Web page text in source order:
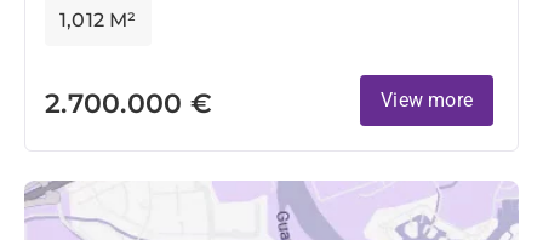
1,012 M²
2.700.000 € View more